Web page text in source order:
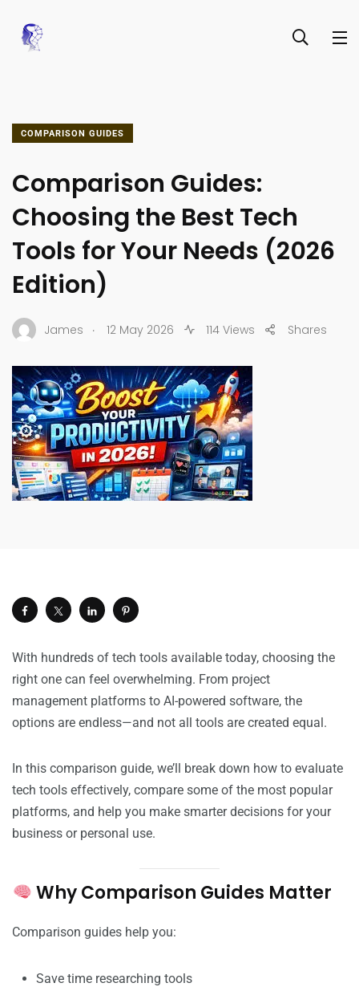
COMPARISON GUIDES
Comparison Guides:
Choosing the Best Tech
Tools for Your Needs (2026
Edition)
James . 12 May 2026 114 Views Shares
With hundreds of tech tools available today, choosing the
right one can feel overwhelming. From project
management platforms to AI-powered software, the
options are endless—and not all tools are created equal.
In this comparison guide, we’ll break down how to evaluate
tech tools effectively, compare some of the most popular
platforms, and help you make smarter decisions for your
business or personal use.
Why Comparison Guides Matter
Comparison guides help you:
Save time researching tools